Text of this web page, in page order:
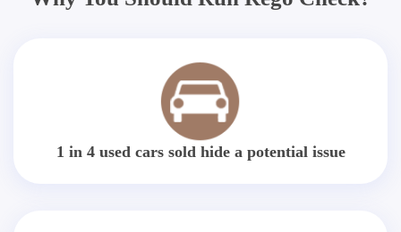
1 in 4 used cars sold hide a potential issue